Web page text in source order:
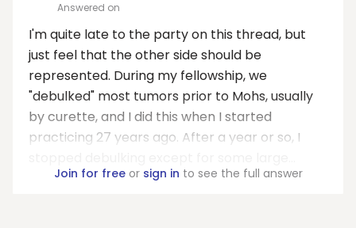
Answered on
I'm quite late to the party on this thread, but
just feel that the other side should be
represented. During my fellowship, we
"debulked" most tumors prior to Mohs, usually
by curette, and I did this when I started
practicing 27 years ago. After a year or so, I
Join for freeor sign in to see the full answer